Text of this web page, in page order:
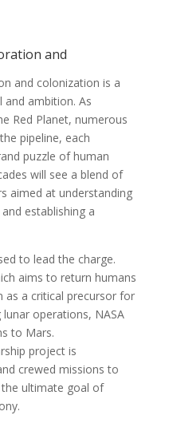
and
and colonization is a
ambition. As
Red Planet, numerous
pipeline, each
puzzle of human
will see a blend of
aimed at understanding
establishing a
to lead the charge.
aims to return humans
as a critical precursor for
operations, NASA
to Mars.
project is
crewed missions to
ultimate goal of